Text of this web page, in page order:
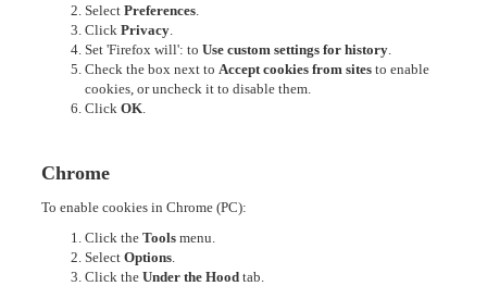
Select Preferences
Click Privacy
Set 'Firefox will': to Use custom settings for history
Check the box next to Accept cookies from sites to enable
cookies, or uncheck it to disable them.
Click OK
Chrome
To enable cookies in Chrome (PC):
Click the Tools menu.
Select Options
Click the Under the Hood tab.